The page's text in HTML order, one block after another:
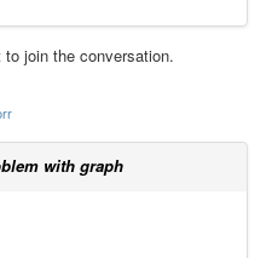
to join the conversation.
with graph